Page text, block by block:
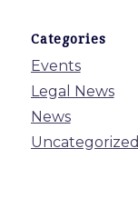
Categories
Events
Legal News
News
Uncategorized